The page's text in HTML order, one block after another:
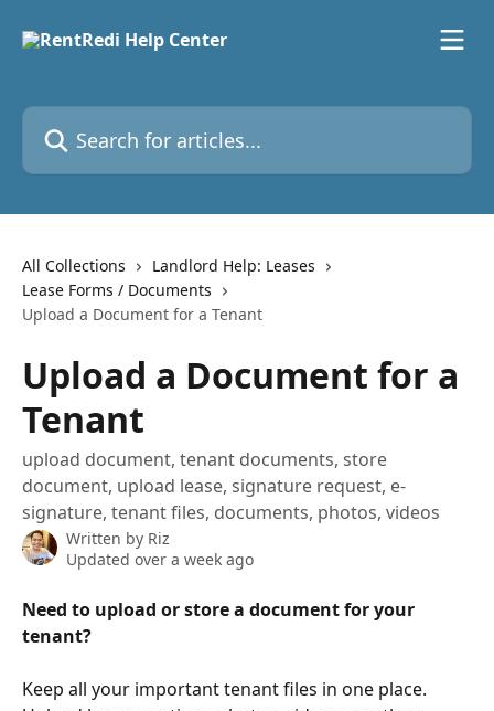
Search for articles...
All Collections
Landlord Help: Leases
Lease Forms / Documents
Upload a Document for a Tenant
Upload a Document for a
Tenant
upload document, tenant documents, store
document, upload lease, signature request, e-
signature, tenant files, documents, photos, videos
Written by Riz
Updated over a week ago
Need to upload or store a document for your
tenant?
Keep all your important tenant files in one place.